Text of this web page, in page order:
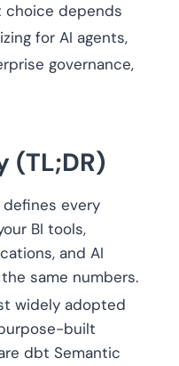
choice depends
for AI agents,
governance,
(TL;DR)
every
BI tools,
and AI
same numbers.
widely adopted
built
dbt Semantic